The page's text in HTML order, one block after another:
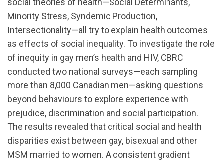
social theories of health—Social Determinants,
Minority Stress, Syndemic Production,
Intersectionality—all try to explain health outcomes
as effects of social inequality. To investigate the role
of inequity in gay men’s health and HIV, CBRC
conducted two national surveys—each sampling
more than 8,000 Canadian men—asking questions
beyond behaviours to explore experience with
prejudice, discrimination and social participation.
The results revealed that critical social and health
disparities exist between gay, bisexual and other
MSM married to women. A consistent gradient